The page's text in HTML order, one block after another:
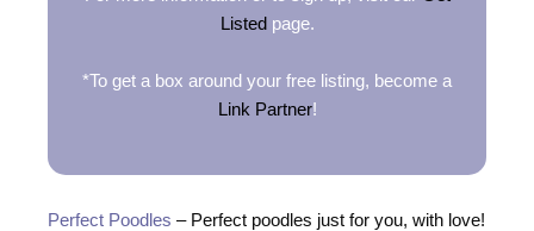
Listedpage.
*To get a box around your free listing, become a
Link Partner!
Perfect Poodles – Perfect poodles just for you, with love!